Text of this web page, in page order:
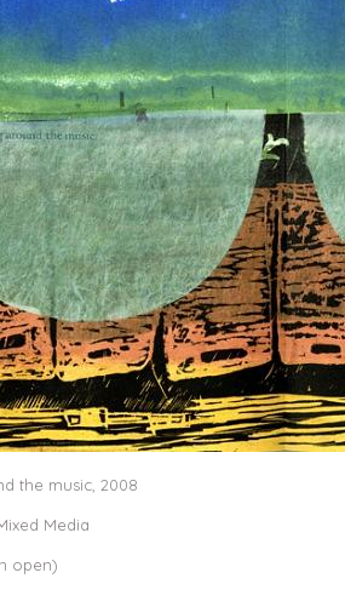
the music, 2008
Media
open)